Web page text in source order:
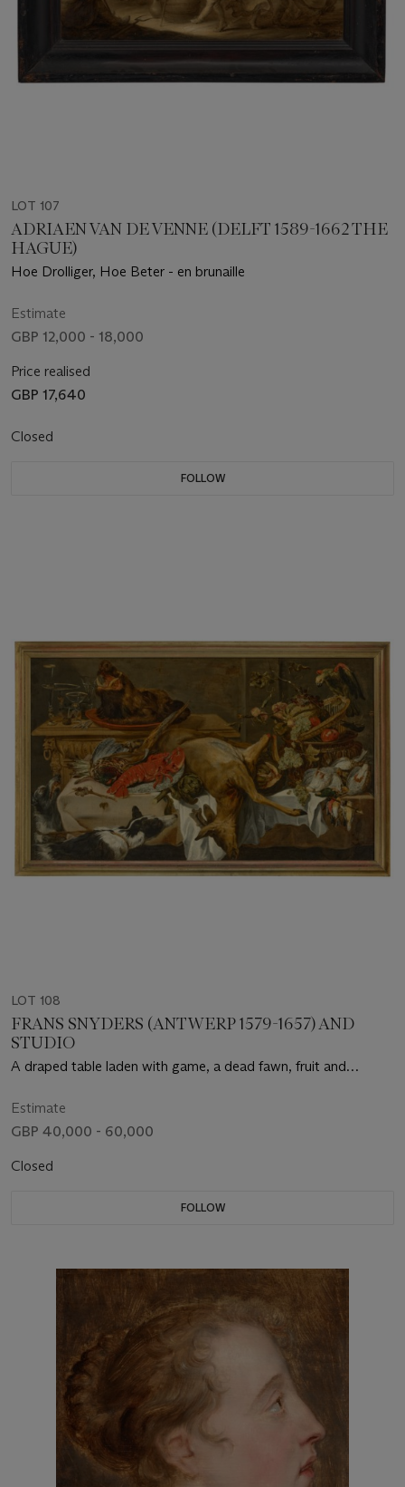
LOT 107
ADRIAEN VAN DE VENNE (DELFT 1589-1662 THE
HAGUE)
Hoe Drolliger, Hoe Beter - en brunaille
Estimate
GBP 12,000 - 18,000
Price realised
GBP 17,640
Closed
FOLLOW
LOT 108
FRANS SNYDERS (ANTWERP 1579-1657) AND
STUDIO
A draped table laden with game, a dead fawn, fruit and
two hounds
Estimate
GBP 40,000 - 60,000
Closed
FOLLOW